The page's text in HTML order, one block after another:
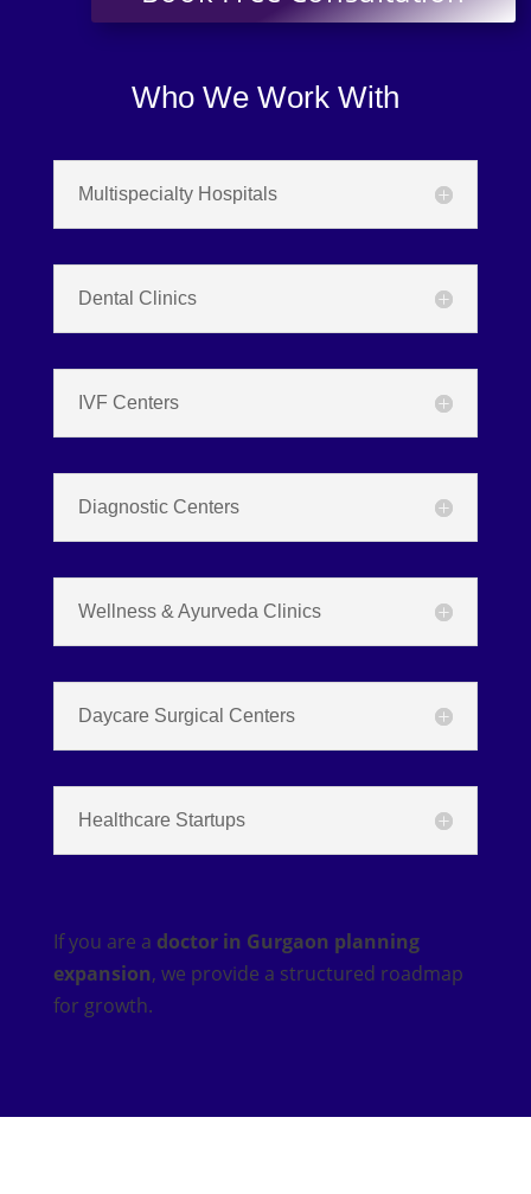
Who We Work With
Multispecialty Hospitals
Dental Clinics
IVF Centers
Diagnostic Centers
Wellness & Ayurveda Clinics
Daycare Surgical Centers
Healthcare Startups
If you are a doctor in Gurgaon planning
expansion, we provide a structured roadmap
for growth.